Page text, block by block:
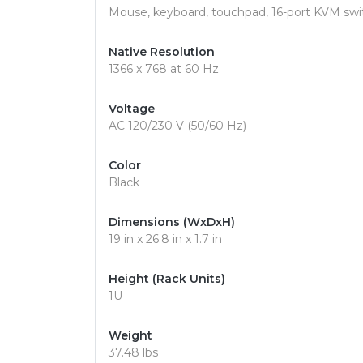
Mouse, keyboard, touchpad, 16-port KVM
Native Resolution
1366 x 768 at 60 Hz
Voltage
AC 120/230 V (50/60 Hz)
Color
Black
Dimensions (WxDxH)
19 in x 26.8 in x 1.7 in
Height (Rack Units)
1U
Weight
37.48 lbs